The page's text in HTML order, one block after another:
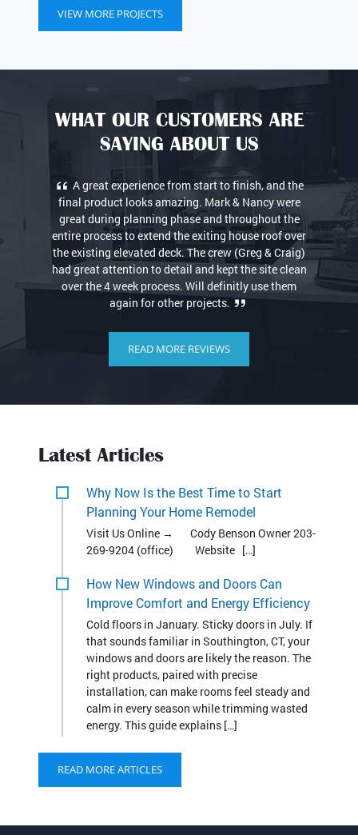
VIEW MORE PROJECTS
WHAT OUR CUSTOMERS ARE
SAYING ABOUT US
Quick and consistent contact when ever I needed.
100% reliable and of course outstanding
workmanship! Thanks for my new bathroom! Love it.
READ MORE REVIEWS
Planning Your Home Remodel
Visit Us Online → Cody Benson Owner 203-
How New Windows and Doors Can
Improve Comfort and Energy Efficiency
Cold floors in January. Sticky doors in July. If
windows and doors are likely the reason. The
right products, paired with precise
installation, can make rooms feel steady and
calm in every season while trimming wasted
energy. This guide explains […]
READ MORE ARTICLES